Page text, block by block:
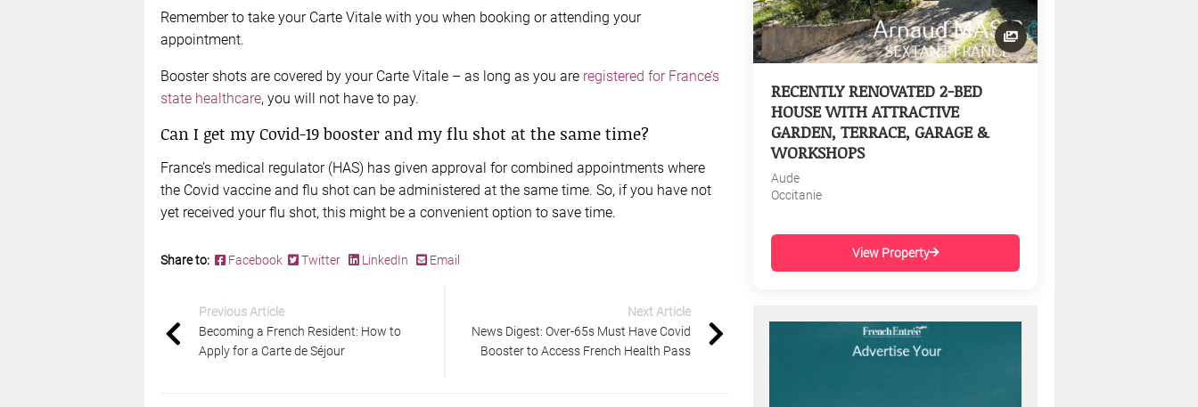
Remember to take your Carte Vitale with you when booking or attending your
appointment.
Booster shots are covered by your Carte Vitale – as long as you are registered for France’s
state healthcare, you will not have to pay.
Can I get my Covid-19 booster and my flu shot at the same time?
France’s medical regulator (HAS) has given approval for combined appointments where
the Covid vaccine and flu shot can be administered at the same time. So, if you have not
yet received your flu shot, this might be a convenient option to save time.
Share to: Facebook Twitter LinkedIn Email
Previous Article
Becoming a French Resident: How to
Apply for a Carte de Séjour
Next Article
News Digest: Over-65s Must Have Covid
Booster to Access French Health Pass
RECENTLY RENOVATED 2-BED
HOUSE WITH ATTRACTIVE
GARDEN, TERRACE, GARAGE &
WORKSHOPS
Aude
Occitanie
View Property